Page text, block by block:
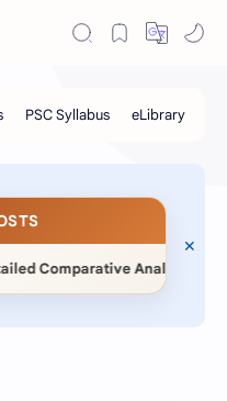
Comparative Analysis